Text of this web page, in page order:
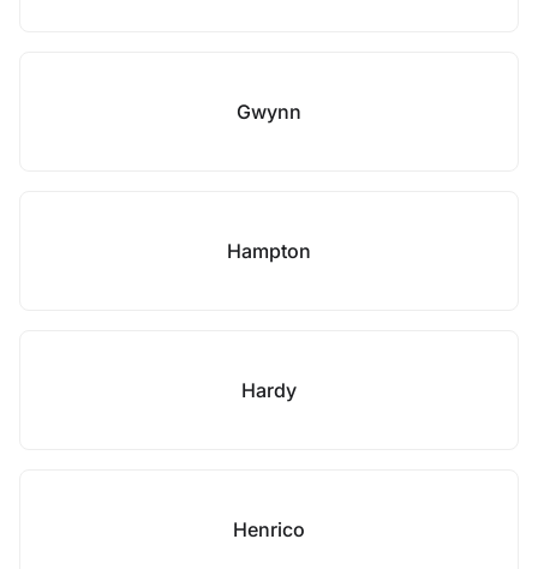
Gwynn
Hampton
Hardy
Henrico